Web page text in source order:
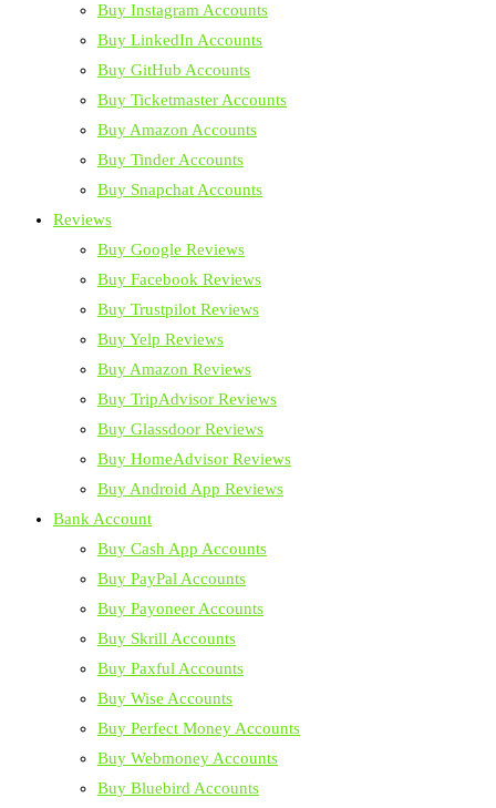
Buy Instagram Accounts
Buy LinkedIn Accounts
Buy GitHub Accounts
Buy Ticketmaster Accounts
Buy Amazon Accounts
Buy Tinder Accounts
Buy Snapchat Accounts
Reviews
Buy Google Reviews
Buy Facebook Reviews
Buy Trustpilot Reviews
Buy Yelp Reviews
Buy Amazon Reviews
Buy TripAdvisor Reviews
Buy Glassdoor Reviews
Buy HomeAdvisor Reviews
Buy Android App Reviews
Bank Account
Buy Cash App Accounts
Buy PayPal Accounts
Buy Payoneer Accounts
Buy Skrill Accounts
Buy Paxful Accounts
Buy Wise Accounts
Buy Perfect Money Accounts
Buy Webmoney Accounts
Buy Bluebird Accounts